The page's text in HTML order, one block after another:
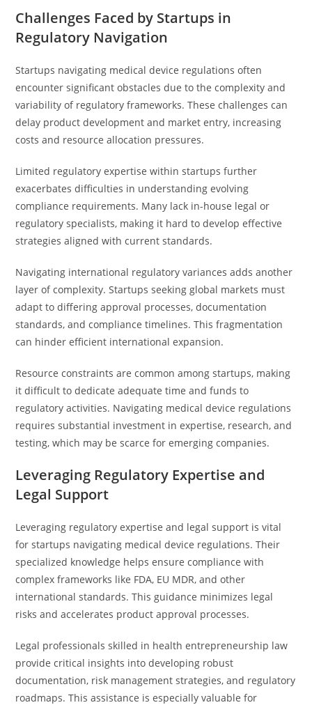
Challenges Faced by Startups in
Regulatory Navigation
Startups navigating medical device regulations often
encounter significant obstacles due to the complexity and
variability of regulatory frameworks. These challenges can
delay product development and market entry, increasing
costs and resource allocation pressures.
Limited regulatory expertise within startups further
exacerbates difficulties in understanding evolving
compliance requirements. Many lack in-house legal or
regulatory specialists, making it hard to develop effective
strategies aligned with current standards.
Navigating international regulatory variances adds another
layer of complexity. Startups seeking global markets must
adapt to differing approval processes, documentation
standards, and compliance timelines. This fragmentation
can hinder efficient international expansion.
Resource constraints are common among startups, making
it difficult to dedicate adequate time and funds to
regulatory activities. Navigating medical device regulations
requires substantial investment in expertise, research, and
testing, which may be scarce for emerging companies.
Leveraging Regulatory Expertise and
Legal Support
Leveraging regulatory expertise and legal support is vital
for startups navigating medical device regulations. Their
specialized knowledge helps ensure compliance with
complex frameworks like FDA, EU MDR, and other
international standards. This guidance minimizes legal
risks and accelerates product approval processes.
Legal professionals skilled in health entrepreneurship law
provide critical insights into developing robust
documentation, risk management strategies, and regulatory
roadmaps. This assistance is especially valuable for